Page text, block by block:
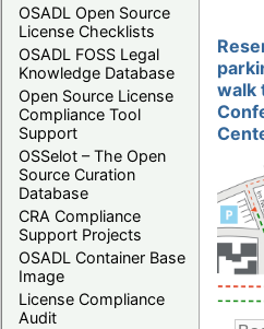
OSADL Open Source
License Checklists
OSADL FOSS Legal
Knowledge Database
Open Source License
Compliance Tool
Support
OSSelot – The Open
Source Curation
Database
CRA Compliance
Support Projects
OSADL Container Base
Image
License Compliance
Audit
walk